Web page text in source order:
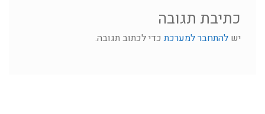
כתיבת תגובה
יש להתחבר למערכתכדי לכתוב תגובה.